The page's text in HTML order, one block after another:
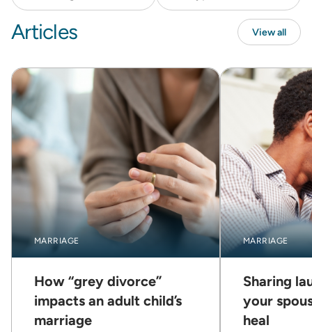
Articles View all
MARRIAGE
How “grey divorce”
impacts an adult child’s
marriage
MARRIAGE
Sharing
your
heal